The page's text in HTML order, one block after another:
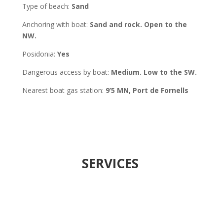
Type of beach: Sand
Anchoring with boat: Sand and rock. Open to the
NW.
Posidonia: Yes
Dangerous access by boat: Medium. Low to the SW.
Nearest boat gas station: 9’5 MN, Port de Fornells
SERVICES